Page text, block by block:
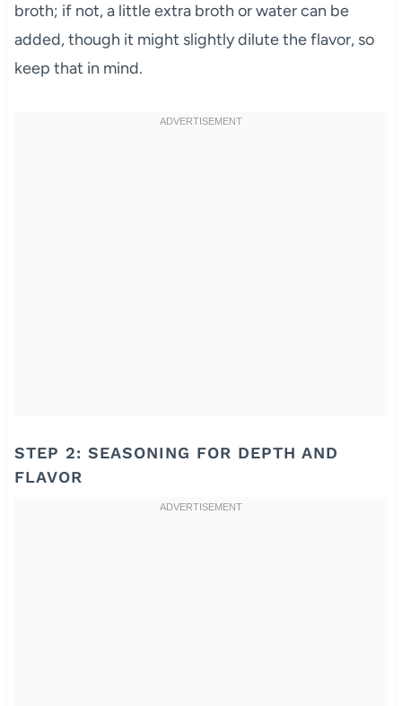
broth; if not, a little extra broth or water can be
added, though it might slightly dilute the flavor, so
keep that in mind.
STEP 2: SEASONING FOR DEPTH AND
FLAVOR